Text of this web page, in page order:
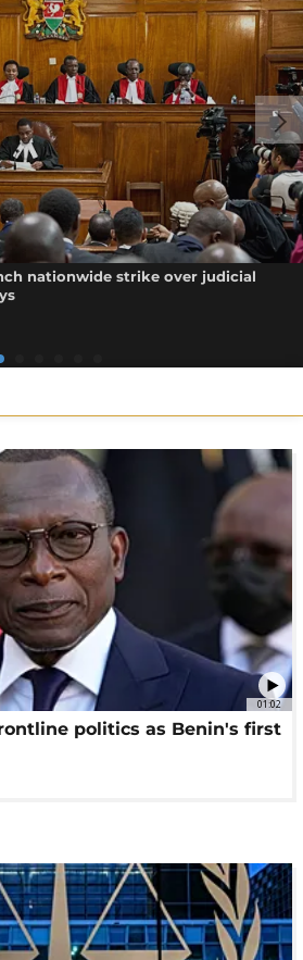
nationwide strike over judicial
01:02
politics as Benin's first